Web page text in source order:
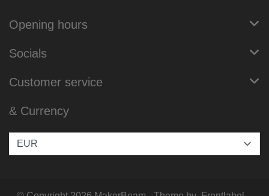
Opening hours
Socials
Customer service
& Currency